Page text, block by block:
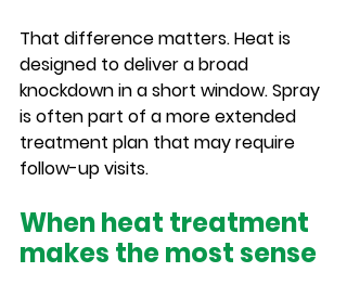
That difference matters. Heat is
designed to deliver a broad
knockdown in a short window. Spray
is often part of a more extended
treatment plan that may require
follow-up visits.
When heat treatment
makes the most sense